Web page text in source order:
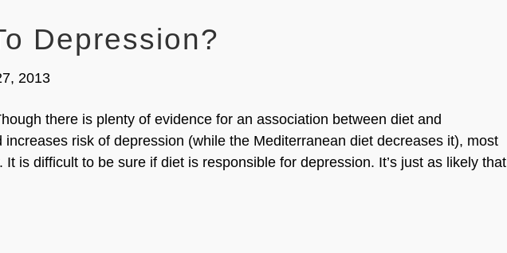
Depression?
2013
there is plenty of evidence for an association between diet and
risk of depression (while the Mediterranean diet decreases it), most
is difficult to be sure if diet is responsible for depression. It’s just as likely that